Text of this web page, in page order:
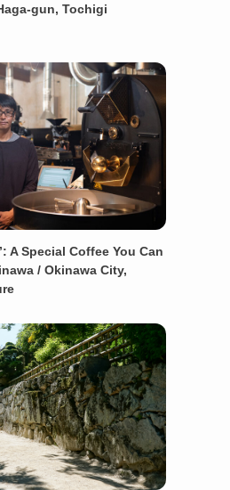
gun, Tochigi
A Special Coffee You Can
/ Okinawa City,